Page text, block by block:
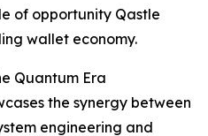
of opportunity Qastle
wallet economy.
Quantum Era
the synergy between
engineering and